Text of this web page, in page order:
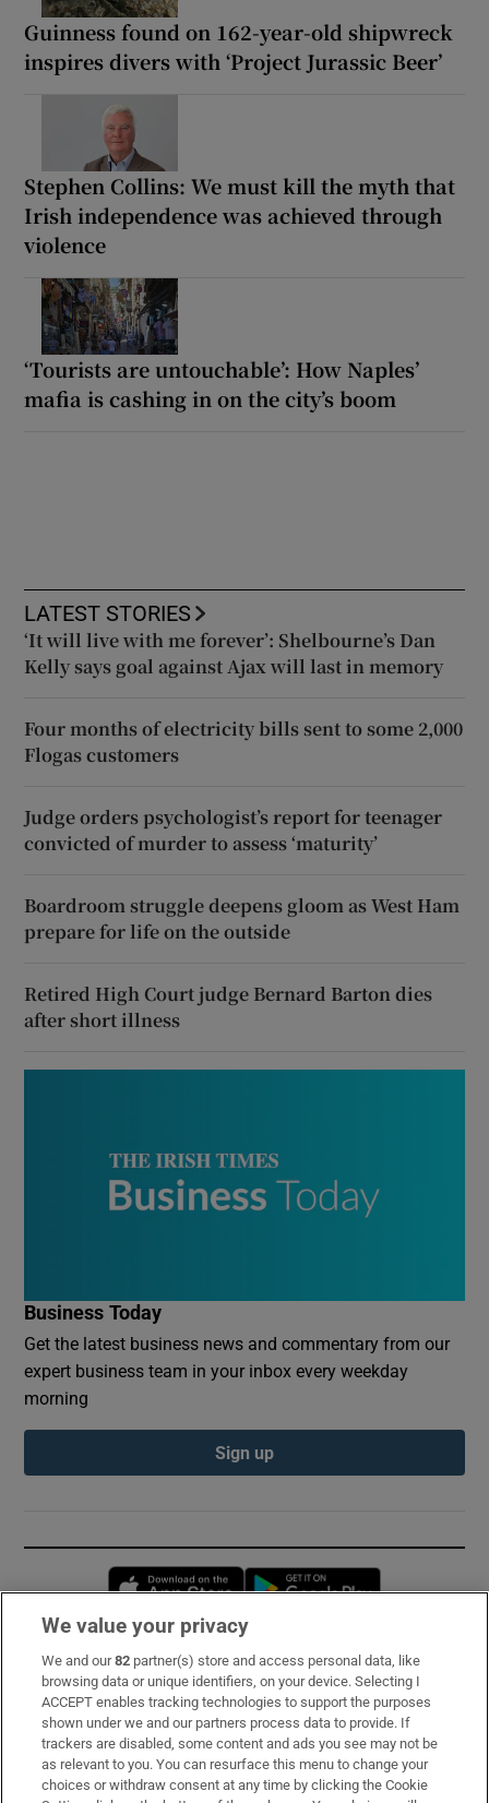
Guinness found on 162-year-old shipwreck
inspires divers with ‘Project Jurassic Beer’
Stephen Collins: We must kill the myth that
Irish independence was achieved through
violence
‘Tourists are untouchable’: How Naples’
mafia is cashing in on the city’s boom
LATEST STORIES
‘It will live with me forever’: Shelbourne’s Dan
Kelly says goal against Ajax will last in memory
Four months of electricity bills sent to some 2,000
Flogas customers
Judge orders psychologist’s report for teenager
convicted of murder to assess ‘maturity’
Boardroom struggle deepens gloom as West Ham
prepare for life on the outside
Retired High Court judge Bernard Barton dies
after short illness
Business Today
Get the latest business news and commentary from our
expert business team in your inbox every weekday
morning
Sign up
Opens in new window
Subscribe
Support
About Us
Irish Times Products & Services
We value your privacy
We and our82 partner(s) store and access personal data, like
browsing data or unique identifiers, on your device. Selecting I
ACCEPT enables tracking technologies to support the purposes
shown under we and our partners process data to provide. If
trackers are disabled, some content and ads you see may not be
as relevant to you. You can resurface this menu to change your
choices or withdraw consent at any time by clicking the Cookie